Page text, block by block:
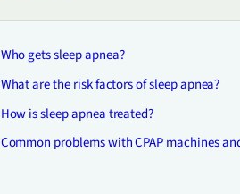
Who gets sleep apnea?
What are the risk factors of sleep apnea?
How is sleep apnea treated?
Common problems with CPAP machines